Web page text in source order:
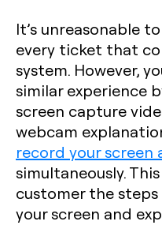
It’s unreasonable
every ticket that
system. However,
similar experience
screen capture
webcam
record your screen
simultaneously.
customer the
your screen and